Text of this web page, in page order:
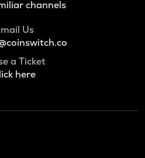
channels
Us
a Ticket
here